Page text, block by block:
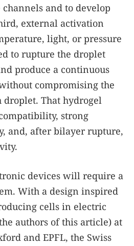
and to develop
external activation
light, or pressure
to rupture the droplet
produce a continuous
compromising the
droplet. That hydrogel
strong
and, after bilayer rupture,
devices will require a
With a design inspired
cells in electric
authors of this article) at
and EPFL, the Swiss